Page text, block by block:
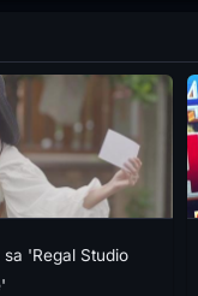
'Regal Studio